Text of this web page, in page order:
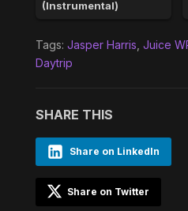
(Instrumental)
Tags: Jasper Harris Juice
Daytrip
SHARE THIS
Share on LinkedIn
Share on Twitter